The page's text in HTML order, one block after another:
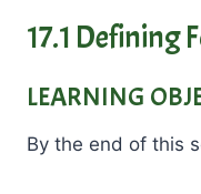
17.1 Defining
LEARNING
By the end of this